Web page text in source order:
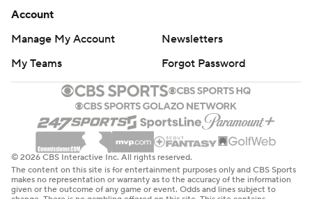
Account
Manage My Account
Newsletters
My Teams
Forgot Password
© 2026 CBS Interactive Inc. All rights reserved.
The content on this site is for entertainment purposes only and CBS Sports
makes no representation or warranty as to the accuracy of the information
given or the outcome of any game or event. Odds and lines subject to